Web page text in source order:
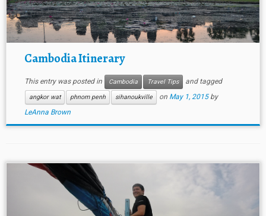
Cambodia Itinerary
This entry was posted in Cambodia Travel Tips and tagged
angkor wat phnom penh sihanoukville on May 1, 2015 by
LeAnna Brown